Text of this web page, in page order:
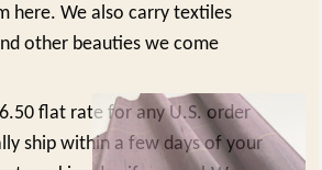
here. We also carry textiles
other beauties we come
flat rate for any U.S. order
ship within a few days of your